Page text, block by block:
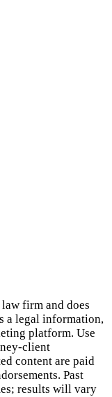
firm and does
a legal information,
platform. Use
content are paid
Past
results will vary